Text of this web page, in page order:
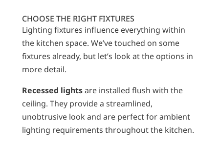
CHOOSE THE RIGHT FIXTURES
Lighting fixtures influence everything within
the kitchen space. We’ve touched on some
fixtures already, but let’s look at the options in
more detail.
Recessed lightsare installed flush with the
ceiling. They provide a streamlined,
unobtrusive look and are perfect for ambient
lighting requirements throughout the kitchen.